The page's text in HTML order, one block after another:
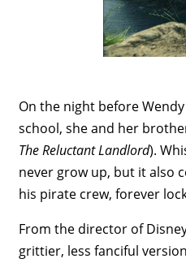
On the night before
school, she and her
The Reluctant Landlord).
never grow up, but it also
his pirate crew, forever
From the director of
grittier, less fanciful